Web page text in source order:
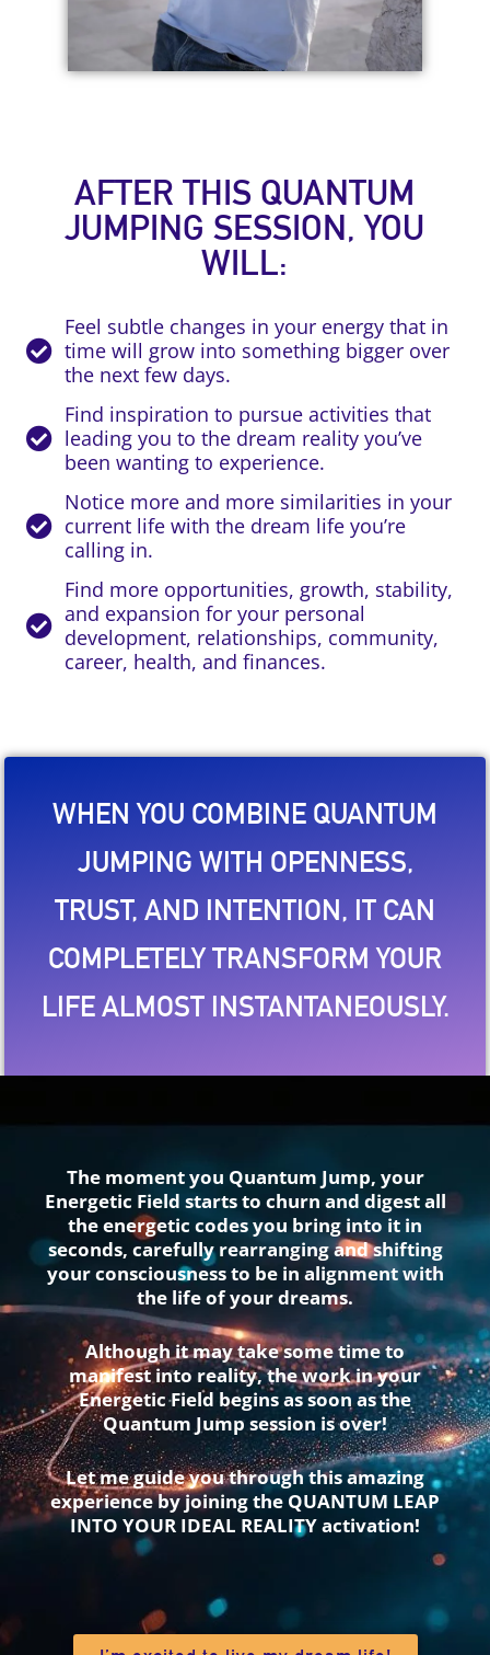
AFTER THIS QUANTUM
JUMPING SESSION, YOU
WILL:
Feel subtle changes in your energy that in
time will grow into something bigger over
the next few days.
Find inspiration to pursue activities that
leading you to the dream reality you’ve
been wanting to experience.
Notice more and more similarities in your
current life with the dream life you’re
calling in.
Find more opportunities, growth, stability,
and expansion for your personal
development, relationships, community,
career, health, and finances.
WHEN YOU COMBINE QUANTUM
JUMPING WITH OPENNESS,
TRUST, AND INTENTION, IT CAN
COMPLETELY TRANSFORM YOUR
LIFE ALMOST INSTANTANEOUSLY.
The moment you Quantum Jump, your
Energetic Field starts to churn and digest all
the energetic codes you bring into it in
seconds, carefully rearranging and shifting
your consciousness to be in alignment with
the life of your dreams.
Although it may take some time to
manifest into reality, the work in your
Energetic Field begins as soon as the
Quantum Jump session is over!
Let me guide you through this amazing
experience by joining the QUANTUM LEAP
INTO YOUR IDEAL REALITY activation!